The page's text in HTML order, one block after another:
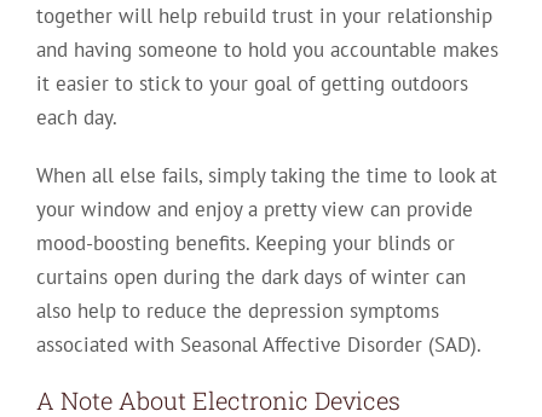
together will help rebuild trust in your relationship
and having someone to hold you accountable makes
it easier to stick to your goal of getting outdoors
each day.
When all else fails, simply taking the time to look at
your window and enjoy a pretty view can provide
mood-boosting benefits. Keeping your blinds or
curtains open during the dark days of winter can
also help to reduce the depression symptoms
associated with Seasonal Affective Disorder (SAD).
A Note About Electronic Devices